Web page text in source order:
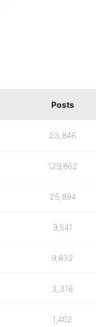
Posts
23,846
129,862
25,894
9,541
9,832
3,316
1,402